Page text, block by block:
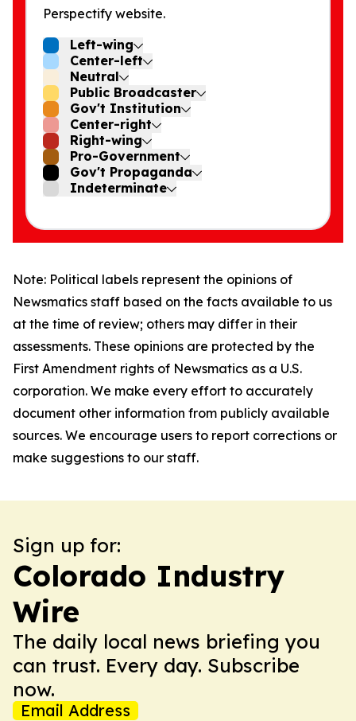
Perspectify website.
Left-wing
Center-left
Neutral
Public Broadcaster
Gov't Institution
Center-right
Right-wing
Pro-Government
Gov't Propaganda
Indeterminate
Note: Political labels represent the opinions of
Newsmatics staff based on the facts available to us
at the time of review; others may differ in their
assessments. These opinions are protected by the
First Amendment rights of Newsmatics as a U.S.
corporation. We make every effort to accurately
document other information from publicly available
sources. We encourage users to report corrections or
make suggestions to our staff.
Sign up for:
Colorado Industry
Wire
The daily local news briefing you
can trust. Every day. Subscribe
now.
Email Address